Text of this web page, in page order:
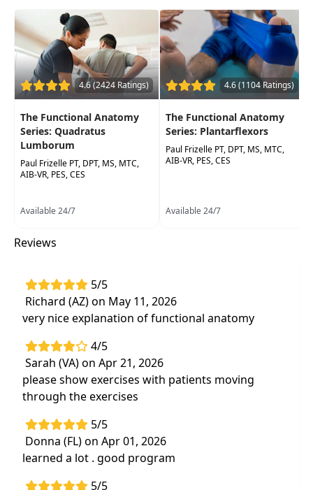
4.6 (2424 Ratings)
The Functional Anatomy
Series: Quadratus
Lumborum
Paul Frizelle PT, DPT, MS, MTC,
AIB-VR, PES, CES
Available 24/7
4.6 (1104 Ratings)
The Functional Anatomy
Series: Plantarflexors
Paul Frizelle PT, DPT, MS, MTC,
AIB-VR, PES, CES
Available 24/7
Reviews
5/5
Richard (AZ) on May 11, 2026
very nice explanation of functional anatomy
4/5
Sarah (VA) on Apr 21, 2026
please show exercises with patients moving
through the exercises
5/5
Donna (FL) on Apr 01, 2026
learned a lot . good program
5/5